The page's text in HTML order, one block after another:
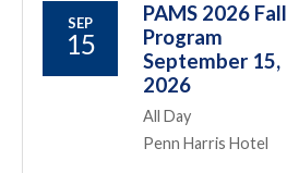
SEP
15
PAMS 2026 Fall
Program
September 15,
2026
All Day
Penn Harris Hotel